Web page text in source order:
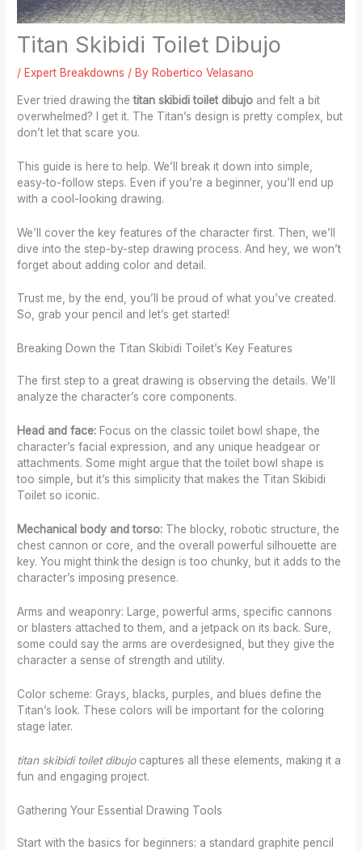
Titan Skibidi Toilet Dibujo
/ Expert Breakdowns / By Robertico Velasano
Ever tried drawing thetitan skibidi toilet dibujo and felt a bit
overwhelmed? I get it. The Titan’s design is pretty complex, but
don’t let that scare you.
This guide is here to help. We’ll break it down into simple,
easy-to-follow steps. Even if you’re a beginner, you’ll end up
with a cool-looking drawing.
We’ll cover the key features of the character first. Then, we’ll
dive into the step-by-step drawing process. And hey, we won’t
forget about adding color and detail.
Trust me, by the end, you’ll be proud of what you’ve created.
So, grab your pencil and let’s get started!
Breaking Down the Titan Skibidi Toilet’s Key Features
The first step to a great drawing is observing the details. We’ll
analyze the character’s core components.
Head and face: Focus on the classic toilet bowl shape, the
character’s facial expression, and any unique headgear or
attachments. Some might argue that the toilet bowl shape is
too simple, but it’s this simplicity that makes the Titan Skibidi
Toilet so iconic.
Mechanical body and torso: The blocky, robotic structure, the
chest cannon or core, and the overall powerful silhouette are
key. You might think the design is too chunky, but it adds to the
character’s imposing presence.
Arms and weaponry: Large, powerful arms, specific cannons
or blasters attached to them, and a jetpack on its back. Sure,
some could say the arms are overdesigned, but they give the
character a sense of strength and utility.
Color scheme: Grays, blacks, purples, and blues define the
Titan’s look. These colors will be important for the coloring
stage later.
titan skibidi toilet dibujocaptures all these elements, making it a
fun and engaging project.
Gathering Your Essential Drawing Tools
Start with the basics for beginners: a standard graphite pencil